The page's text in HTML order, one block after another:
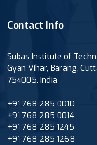
Contact Info
Subas Institute of
Gyan Vihar, Barang,
754005, India
+91 768 285 0010
+91 768 285 0014
+91 768 285 1245
+91 768 285 1268